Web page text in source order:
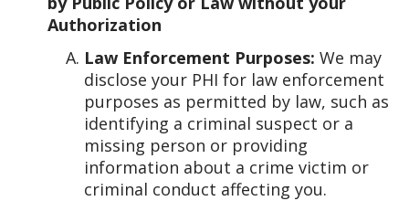
Authorization
Law Enforcement Purposes: We may
disclose your PHI for law enforcement
purposes as permitted by law, such as
identifying a criminal suspect or a
missing person or providing
information about a crime victim or
criminal conduct affecting you.